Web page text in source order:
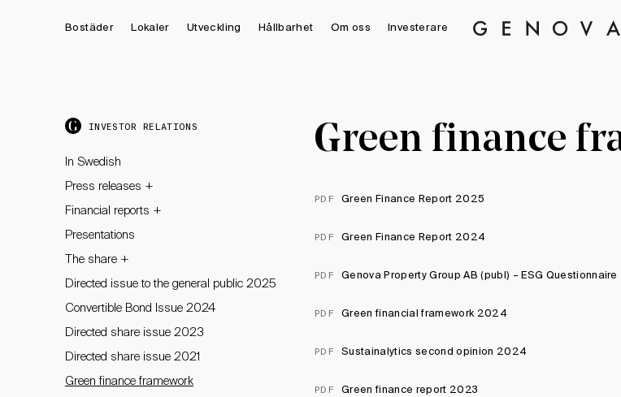
Genova
Bostäder Lokaler Utveckling Hållbarhet Om oss Investerare
INVESTOR RELATIONS
In Swedish
Press releases +
Financial reports +
Presentations
The share +
Directed issue to the general public 2025
Convertible Bond Issue 2024
Directed share issue 2023
Directed share issue 2021
Green finance framework
Green finance
PDF Green Finance Report 2025
PDF Green Finance Report 2024
PDF Genova Property Group AB (publ) – ESG
PDF Green financial framework 2024
PDF Sustainalytics second opinion 2024
PDF Green finance report 2023